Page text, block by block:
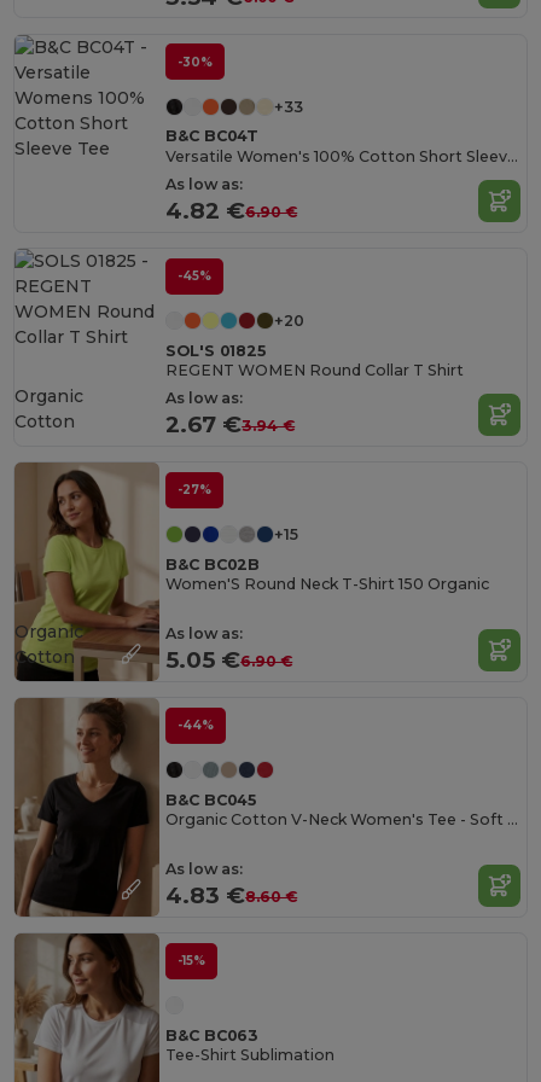
-30%
+33
B&C BC04T
Versatile Women's 100% Cotton Short Sleeve Tee
As low as:
4.82 €6.90 €
-45%
+20
SOL'S 01825
REGENT WOMEN Round Collar T Shirt
As low as:
2.67 €3.94 €
Organic
Cotton
-27%
+15
B&C BC02B
Women'S Round Neck T-Shirt 150 Organic
As low as:
5.05 €6.90 €
Organic
Cotton
-44%
B&C BC045
Organic Cotton V-Neck Women's Tee - Soft & Affordable
As low as:
4.83 €8.60 €
-15%
B&C BC063
Tee-Shirt Sublimation